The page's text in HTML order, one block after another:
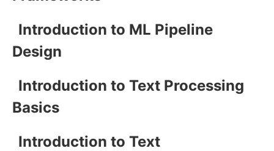
Introduction to ML Pipeline
Design
Introduction to Text Processing
Basics
Introduction to Text